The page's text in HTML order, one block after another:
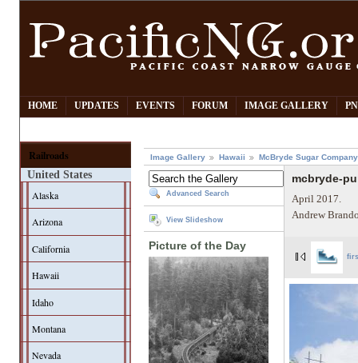
HOME UPDATES EVENTS FORUM IMAGE GALLERY
Railroads
United States
Alaska
Arizona
California
Hawaii
Idaho
Montana
Nevada
Image Gallery Hawaii McBryde Sugar Company
Advanced Search
View Slideshow
Picture of the Day
mcbryde-
April 2017.
Andrew